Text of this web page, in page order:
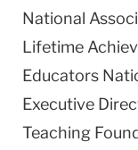
National
Lifetime
Educators
Executive
Teaching